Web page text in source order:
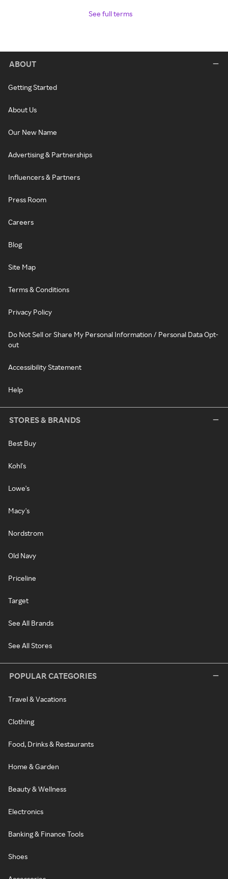
See full terms
ABOUT
Getting Started
About Us
Our New Name
Advertising & Partnerships
Influencers & Partners
Press Room
Careers
Blog
Site Map
Terms & Conditions
Privacy Policy
Do Not Sell or Share My Personal Information / Personal Data Opt-
out
Accessibility Statement
Help
STORES & BRANDS
Best Buy
Kohl's
Lowe's
Macy's
Nordstrom
Old Navy
Priceline
Target
See All Brands
See All Stores
POPULAR CATEGORIES
Travel & Vacations
Clothing
Food, Drinks & Restaurants
Home & Garden
Beauty & Wellness
Electronics
Banking & Finance Tools
Shoes